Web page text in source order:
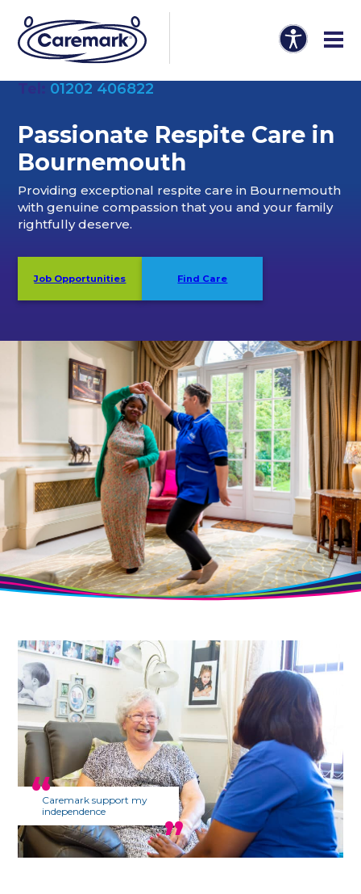
01202 406822
Passionate Respite Care in
Bournemouth
Providing exceptional respite care in Bournemouth
with genuine compassion that you and your family
rightfully deserve.
Job Opportunities Find Care
Caremark support my
independence